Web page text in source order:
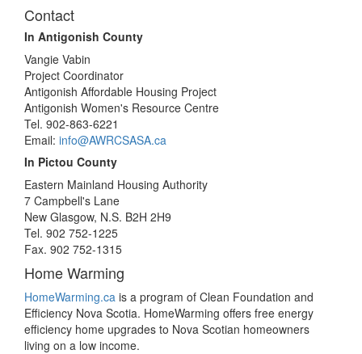
Contact
In Antigonish County
Vangie Vabin
Project Coordinator
Antigonish Affordable Housing Project
Antigonish Women's Resource Centre
Tel. 902-863-6221
Email: info@AWRCSASA.ca
In Pictou County
Eastern Mainland Housing Authority
7 Campbell's Lane
New Glasgow, N.S. B2H 2H9
Tel. 902 752-1225
Fax. 902 752-1315
Home Warming
HomeWarming.ca is a program of Clean Foundation and
Efficiency Nova Scotia. HomeWarming offers free energy
efficiency home upgrades to Nova Scotian homeowners
living on a low income.